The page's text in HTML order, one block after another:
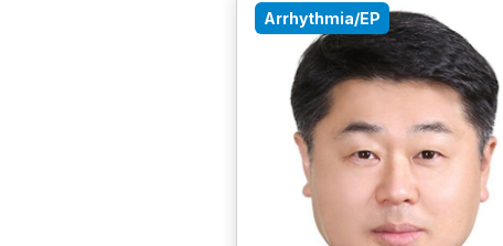
Arrhythmia/EP